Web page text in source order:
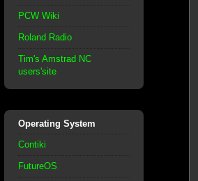
PCW Wiki
Roland Radio
Tim's Amstrad NC
users'site
Operating System
Contiki
FutureOS